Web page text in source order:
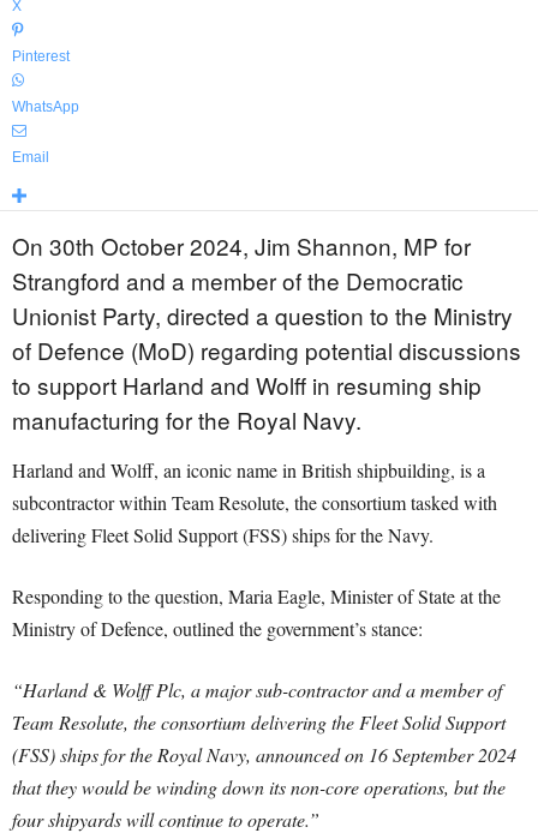
X
Pinterest
WhatsApp
Email
On 30th October 2024, Jim Shannon, MP for
Strangford and a member of the Democratic
Unionist Party, directed a question to the Ministry
of Defence (MoD) regarding potential discussions
to support Harland and Wolff in resuming ship
manufacturing for the Royal Navy.
Harland and Wolff, an iconic name in British shipbuilding, is a
subcontractor within Team Resolute, the consortium tasked with
delivering Fleet Solid Support (FSS) ships for the Navy.
Responding to the question, Maria Eagle, Minister of State at the
Ministry of Defence, outlined the government’s stance:
“Harland & Wolff Plc, a major sub-contractor and a member of
Team Resolute, the consortium delivering the Fleet Solid Support
(FSS) ships for the Royal Navy, announced on 16 September 2024
that they would be winding down its non-core operations, but the
four shipyards will continue to operate.”